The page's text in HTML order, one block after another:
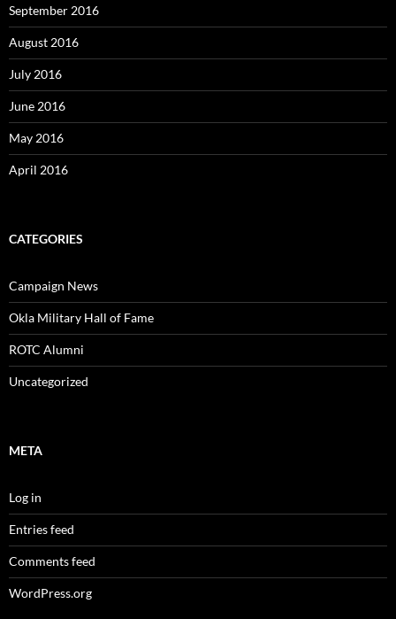
September 2016
August 2016
July 2016
June 2016
May 2016
April 2016
CATEGORIES
Campaign News
Okla Military Hall of Fame
ROTC Alumni
Uncategorized
META
Log in
Entries feed
Comments feed
WordPress.org